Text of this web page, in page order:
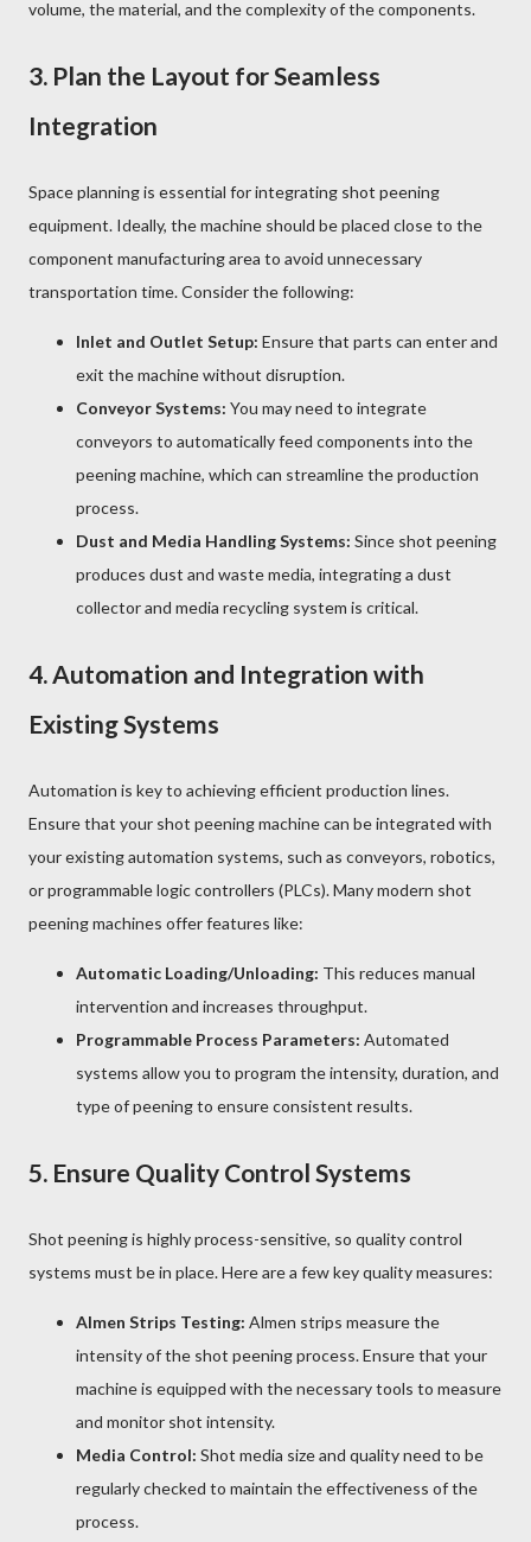
volume, the material, and the complexity of the components.
3. Plan the Layout for Seamless
Integration
Space planning is essential for integrating shot peening
equipment. Ideally, the machine should be placed close to the
component manufacturing area to avoid unnecessary
transportation time. Consider the following:
Inlet and Outlet Setup: Ensure that parts can enter and
exit the machine without disruption.
Conveyor Systems: You may need to integrate
conveyors to automatically feed components into the
peening machine, which can streamline the production
process.
Dust and Media Handling Systems: Since shot peening
produces dust and waste media, integrating a dust
collector and media recycling system is critical.
4. Automation and Integration with
Existing Systems
Automation is key to achieving efficient production lines.
Ensure that your shot peening machine can be integrated with
your existing automation systems, such as conveyors, robotics,
or programmable logic controllers (PLCs). Many modern shot
peening machines offer features like:
Automatic Loading/Unloading: This reduces manual
intervention and increases throughput.
Programmable Process Parameters: Automated
systems allow you to program the intensity, duration, and
type of peening to ensure consistent results.
5. Ensure Quality Control Systems
Shot peening is highly process-sensitive, so quality control
systems must be in place. Here are a few key quality measures:
Almen Strips Testing: Almen strips measure the
intensity of the shot peening process. Ensure that your
machine is equipped with the necessary tools to measure
and monitor shot intensity.
Media Control: Shot media size and quality need to be
regularly checked to maintain the effectiveness of the
process.